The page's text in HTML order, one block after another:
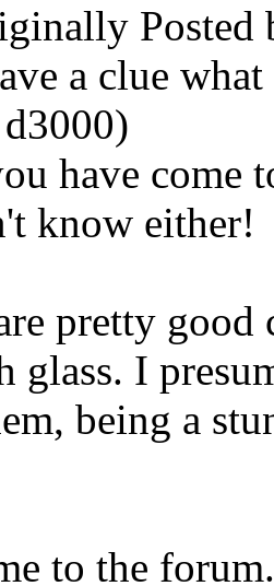
Posted
a clue
have come
know either!
pretty
glass. I
being a
to the forum.